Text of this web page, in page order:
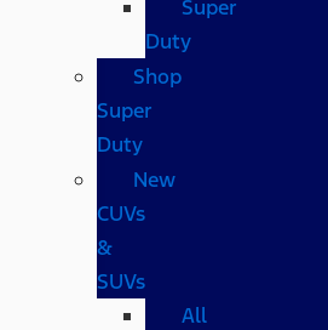
Super
Duty
Shop
Super
Duty
New
CUVs
&
SUVs
All